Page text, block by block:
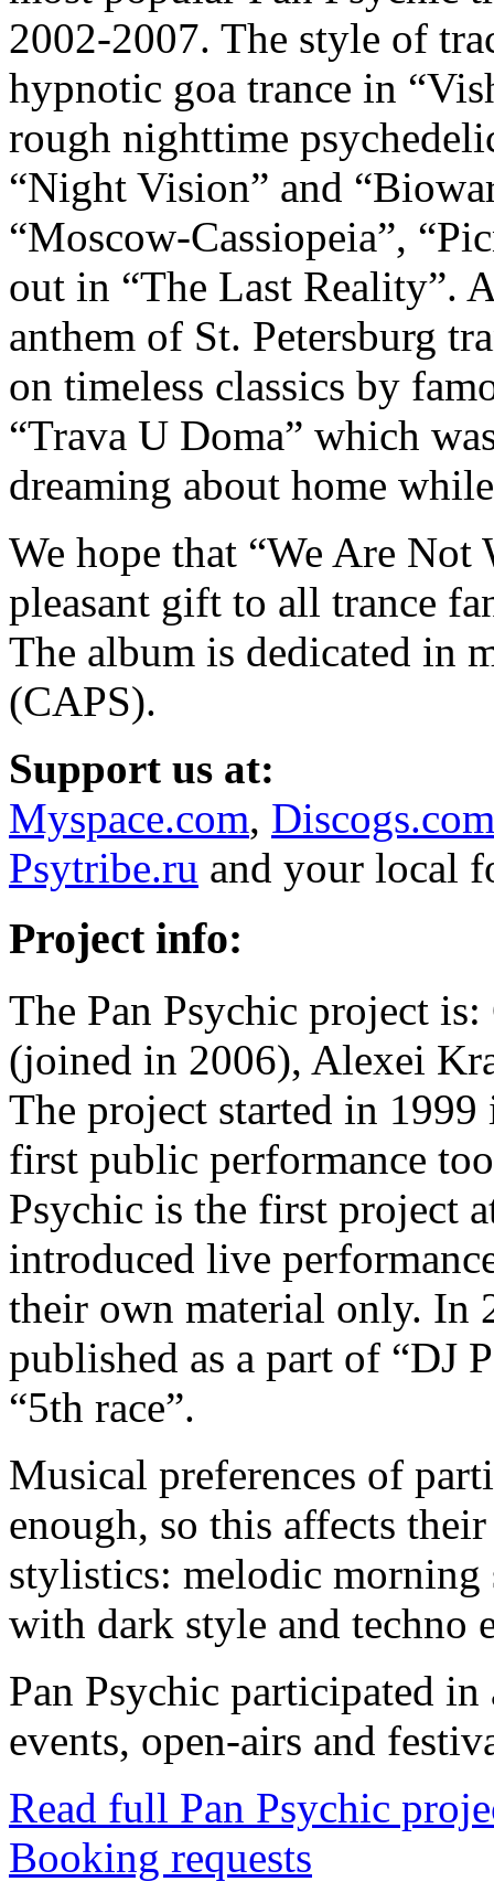
2002-2007. The style of
hypnotic goa trance in
rough nighttime
“Night Vision” and
“Moscow-Cassiopeia”,
out in “The Last Reality”.
anthem of St. Petersburg
on timeless classics by
“Trava U Doma” which
dreaming about home
We hope that “We Are
pleasant gift to all trance
The album is dedicated in
(CAPS).
Support us at:
Myspace.com, Discogs.com
Psytribe.ru and your local
Project info:
The Pan Psychic project
(joined in 2006), Alexei
The project started in 1999
first public performance
Psychic is the first project
introduced live
their own material only. In
published as a part of “DJ
“5th race”.
Musical preferences of
enough, so this affects
stylistics: melodic
with dark style and techno
Pan Psychic participated
events, open-airs and
Read full Pan Psychic
Booking requests